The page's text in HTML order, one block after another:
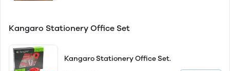
Kangaro Stationery Office Set
Kangaro Stationery Office Set.